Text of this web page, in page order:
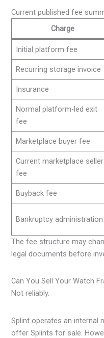
Current published fee
Charge
Initial platform fee
Recurring storage invoice
Insurance
Normal platform-led exit
fee
Marketplace buyer fee
Current marketplace seller
fee
Buyback fee
Bankruptcy administration
The fee structure may
legal documents before
Can You Sell Your Watch
Not reliably.
Splint operates an internal
offer Splints for sale.